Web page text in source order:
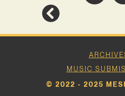
MUSIC
© 2022 - 2025